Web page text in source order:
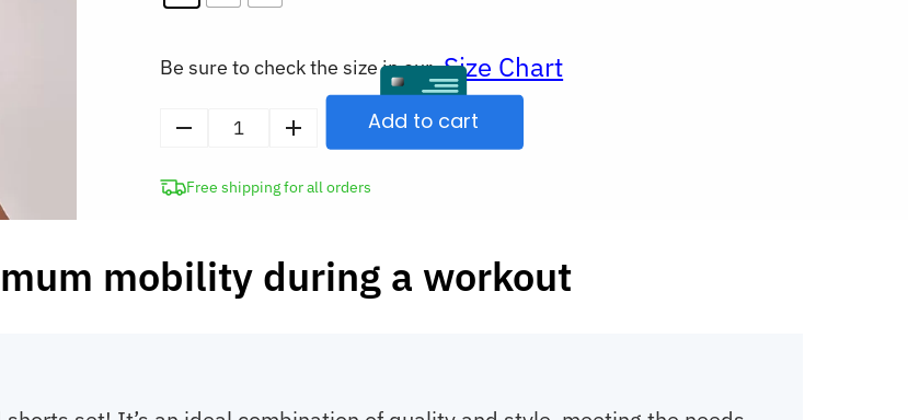
Be sure to check the size in our Size Chart
and
Women’s
Add to cart
Free shipping for all orders
mobility during a workout